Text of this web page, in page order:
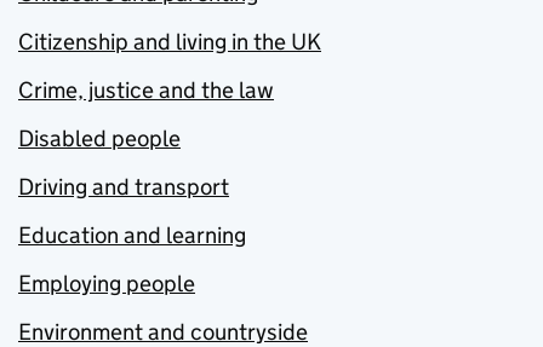
Citizenship and living in the UK
Crime, justice and the law
Disabled people
Driving and transport
Education and learning
Employing people
Environment and countryside